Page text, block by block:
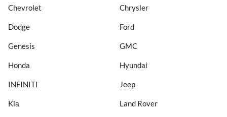
Chevrolet Chrysler
Dodge Ford
Genesis GMC
Honda Hyundai
INFINITI Jeep
Kia Land Rover